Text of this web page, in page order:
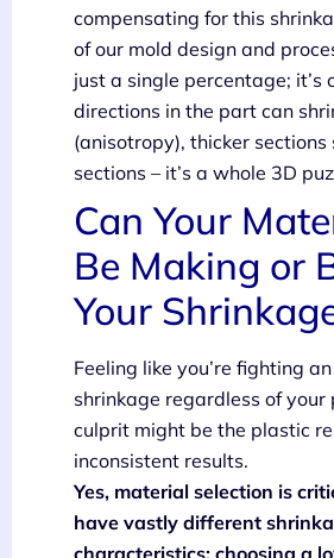
compensating for this
of our mold design and
just a single percentage; it’s
directions in the part can
(anisotropy), thicker
sections – it’s a whole 3D
Can Your
Be Making or
Your
Feeling like you’re fighting
shrinkage regardless of your
culprit might be the plastic
inconsistent results.
Yes, material selection is
have vastly different
characteristics; choosing a